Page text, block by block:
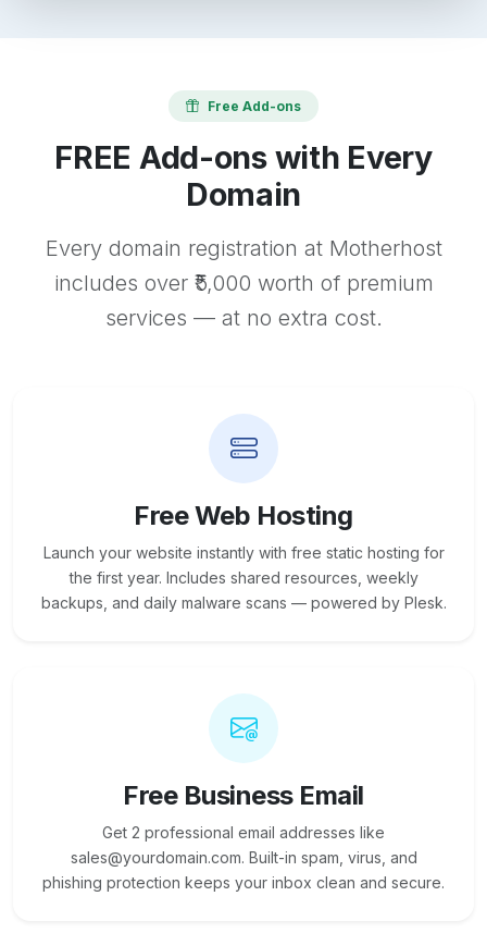
Free Add-ons
FREE Add-ons with Every
Domain
Every domain registration at Motherhost
includes over ₹5,000 worth of premium
services — at no extra cost.
Free Web Hosting
Launch your website instantly with free static hosting for
the first year. Includes shared resources, weekly
backups, and daily malware scans — powered by Plesk.
Free Business Email
Get 2 professional email addresses like
sales@yourdomain.com. Built-in spam, virus, and
phishing protection keeps your inbox clean and secure.